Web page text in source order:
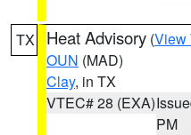
TX Heat Advisory (View
OUN (MAD)
Clay, in TX
VTEC# 28 (EXA)
PM